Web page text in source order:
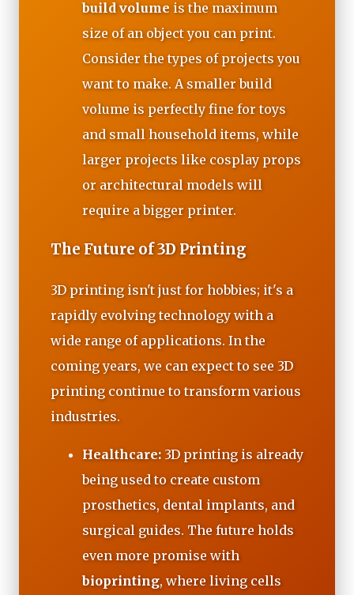
build volumeis the maximum
size of an object you can print.
Consider the types of projects you
want to make. A smaller build
volume is perfectly fine for toys
and small household items, while
larger projects like cosplay props
or architectural models will
require a bigger printer.
The Future of 3D Printing
3D printing isn't just for hobbies; it's a
rapidly evolving technology with a
wide range of applications. In the
coming years, we can expect to see 3D
printing continue to transform various
industries.
Healthcare: 3D printing is already
being used to create custom
prosthetics, dental implants, and
surgical guides. The future holds
even more promise with
bioprinting, where living cells